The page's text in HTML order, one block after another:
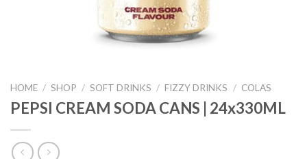
HOME / SHOP / SOFT DRINKS / FIZZY DRINKS / COLAS
PEPSI CREAM SODA CANS | 24x330ML